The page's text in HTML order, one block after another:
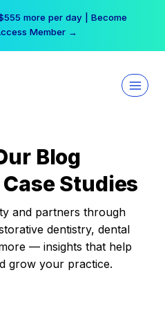
more per day | Become
Member →
Blog
Studies
and partners through
dentistry, dental
— insights that help
grow your practice.